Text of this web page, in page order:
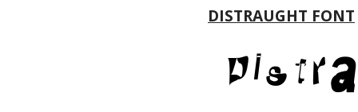
DISTRAUGHT FONT